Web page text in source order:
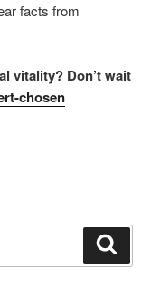
facts from
vitality? Don’t wait
chosen